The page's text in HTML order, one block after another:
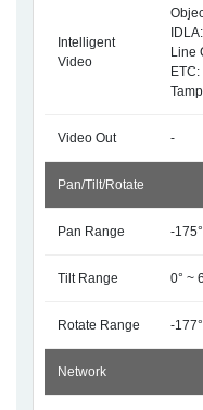
Intelligent
Video
Line
Video Out -
Pan/Tilt/Rotate
Pan Range -
Tilt Range 0° ~
Rotate Range -
Network